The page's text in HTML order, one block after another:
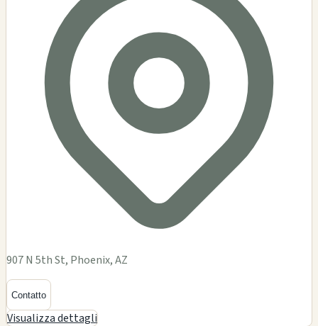
907 N 5th St, Phoenix, AZ
Contatto
Visualizza dettagli